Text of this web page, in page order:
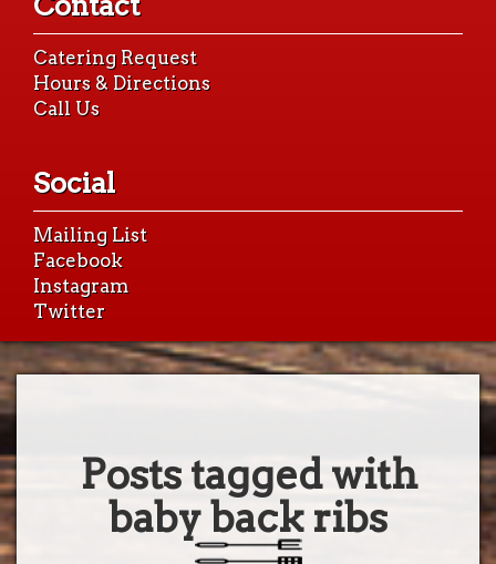
Catering Request
Hours & Directions
Call Us
Social
Mailing List
Facebook
Instagram
Twitter
Posts tagged with
baby back ribs